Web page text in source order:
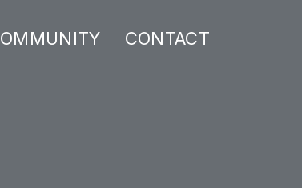
CONTACT